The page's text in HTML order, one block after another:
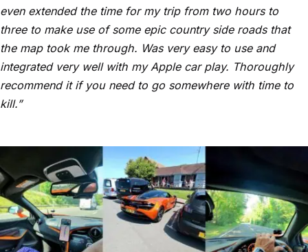
even extended the time for my trip from two hours to
three to make use of some epic country side roads that
the map took me through. Was very easy to use and
integrated very well with my Apple car play. Thoroughly
recommend it if you need to go somewhere with time to
kill.”